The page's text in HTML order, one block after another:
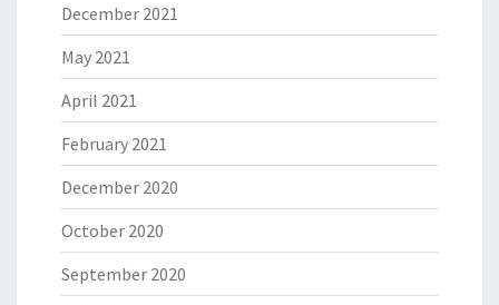
December 2021
May 2021
April 2021
February 2021
December 2020
October 2020
September 2020